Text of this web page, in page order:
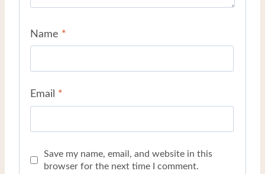
Name *
Email *
Save my name, email, and website in this
browser for the next time I comment.